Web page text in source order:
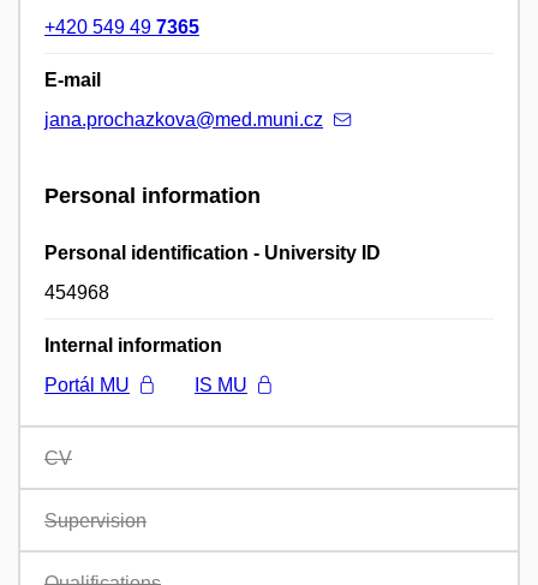
+420 549 49 7365
E-mail
jana.prochazkova@med.muni.cz
Personal information
Personal identification - University ID
454968
Internal information
Portál MU
IS MU
CV
Supervision